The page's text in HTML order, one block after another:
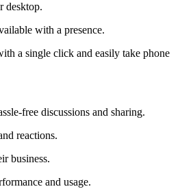
desktop.
with a presence.
a single click and easily take phone
free discussions and sharing.
reactions.
business.
and usage.